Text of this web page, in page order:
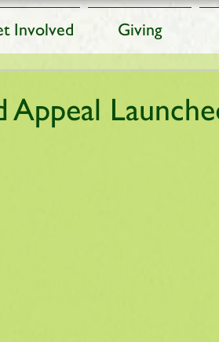
Involved Giving
Appeal